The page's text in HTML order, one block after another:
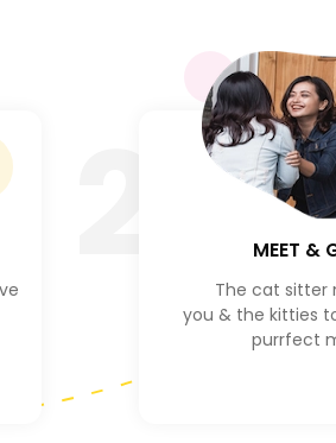
MEET &
The cat sitter
you & the kitties
purrfect